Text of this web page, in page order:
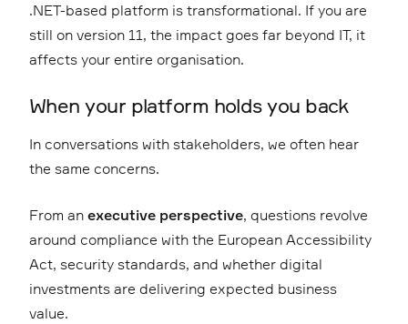
.NET-based platform is transformational. If you are
still on version 11, the impact goes far beyond IT, it
affects your entire organisation.
When your platform holds you back
In conversations with stakeholders, we often hear
the same concerns.
From an executive perspective, questions revolve
around compliance with the European Accessibility
Act, security standards, and whether digital
investments are delivering expected business
value.